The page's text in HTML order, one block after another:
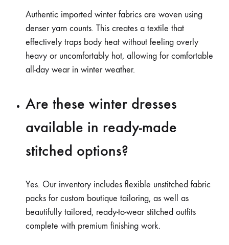
Authentic imported winter fabrics are woven using
denser yarn counts. This creates a textile that
effectively traps body heat without feeling overly
heavy or uncomfortably hot, allowing for comfortable
all-day wear in winter weather.
Are these winter dresses
available in ready-made
stitched options?
Yes. Our inventory includes flexible unstitched fabric
packs for custom boutique tailoring, as well as
beautifully tailored, ready-to-wear stitched outfits
complete with premium finishing work.